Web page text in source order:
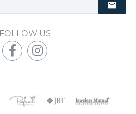
FOLLOW US